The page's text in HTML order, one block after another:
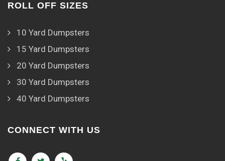
ROLL OFF SIZES
10 Yard Dumpsters
15 Yard Dumpsters
20 Yard Dumpsters
30 Yard Dumpsters
40 Yard Dumpsters
CONNECT WITH US